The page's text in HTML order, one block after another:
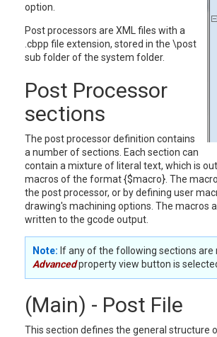
option.
Post processors are XML files with a
.cbpp file extension, stored in the \post
sub folder of the system folder.
Post Processor
sections
The post processor definition contains
a number of sections. Each section can
contain a mixture of literal text, which is
macros of the format {$macro}. The
the post processor, or by defining user
drawing's machining options. The macros
written to the gcode output.
Note: If any of the following sections
Advancedproperty view button is
(Main) - Post File
This section defines the general structure